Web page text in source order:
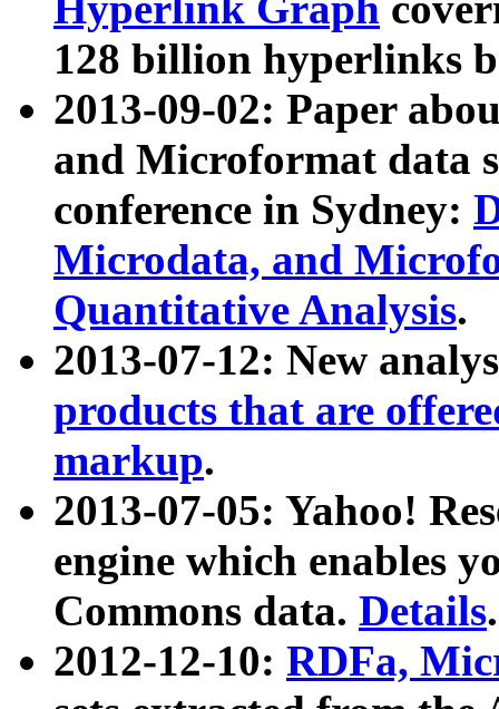
128 billion hyperlinks
2013-09-02: Paper
and Microformat data
conference in Sydney:
Microdata, and
Quantitative Analysis.
2013-07-12: New
products that are
markup.
2013-07-05: Yahoo!
engine which enables
Commons data. Details.
2012-12-10: RDFa,